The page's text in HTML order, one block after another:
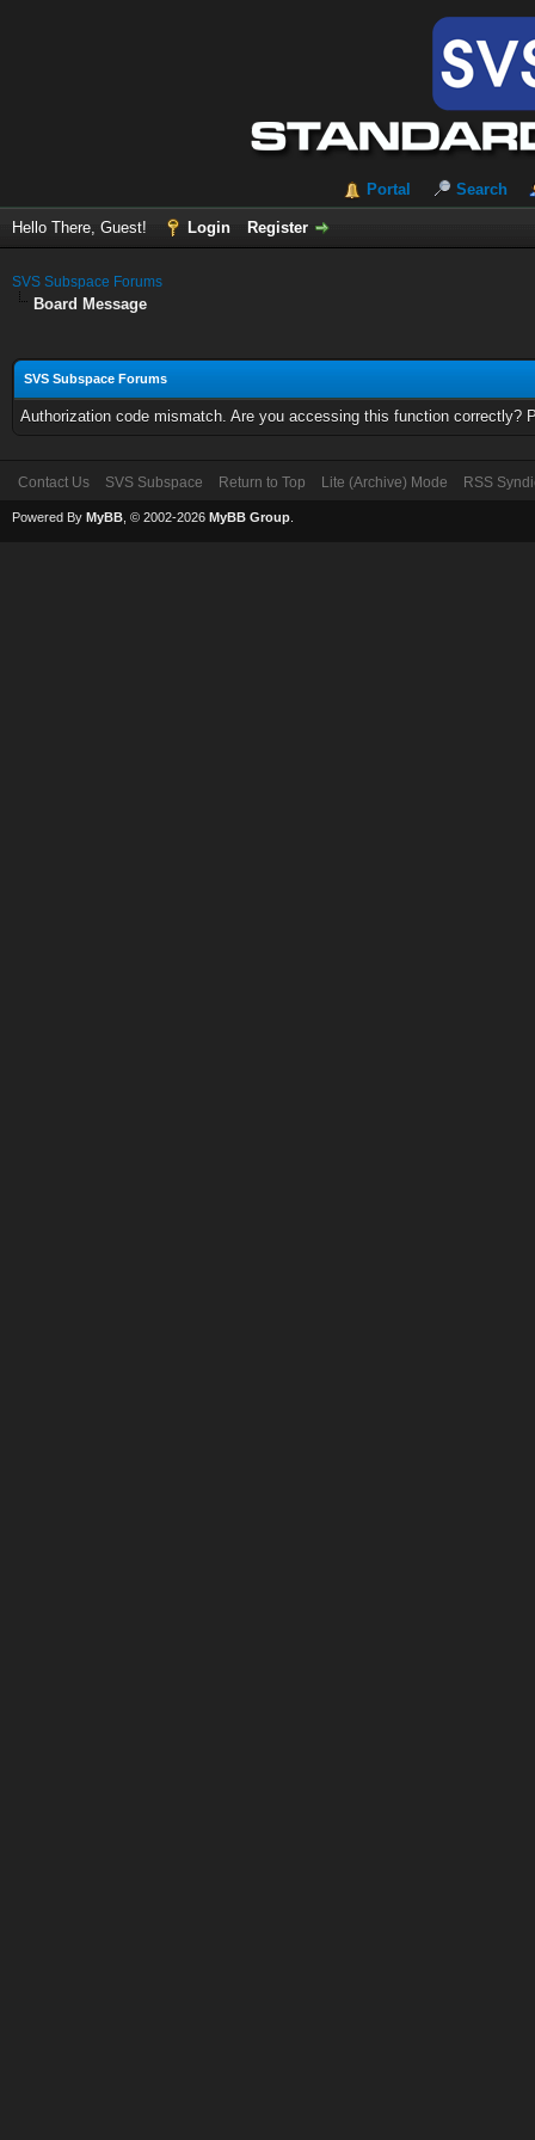
Portal Search
Hello There, Guest! Login Register
SVS Subspace Forums
Board Message
SVS Subspace Forums
Authorization code mismatch. Are you accessing this function correctly?
Contact Us SVS Subspace Return to Top Lite (Archive) Mode RSS
Powered By MyBB , © 2002-2026 MyBB Group